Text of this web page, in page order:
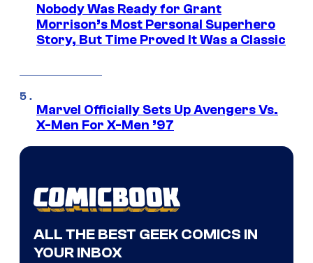
Nobody Was Ready for Grant
Morrison’s Most Personal Superhero
Story, But Time Proved It Was a Classic
Marvel Officially Sets Up Avengers Vs.
X-Men For X-Men ’97
ALL THE BEST GEEK COMICS IN
YOUR INBOX